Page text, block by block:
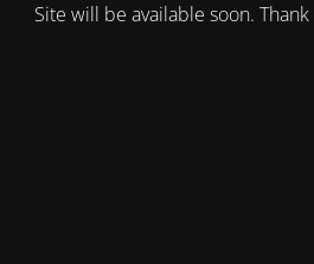
Site will be available soon. Thank